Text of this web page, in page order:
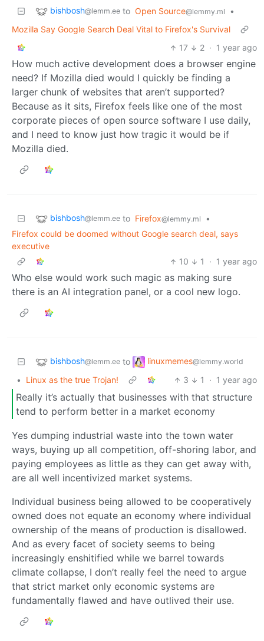
bishbosh@lemm.ee to Open Source@lemmy.ml
•
Mozilla Say Google Search Deal Vital to Firefox's Survival
17
2 · 1 year ago
How much active development does a browser engine
need? If Mozilla died would I quickly be finding a
larger chunk of websites that aren’t supported?
Because as it sits, Firefox feels like one of the most
corporate pieces of open source software I use daily,
and I need to know just how tragic it would be if
Mozilla died.
bishbosh@lemm.ee to Firefox@lemmy.ml
•
Firefox could be doomed without Google search deal, says
executive
10
1 · 1 year ago
Who else would work such magic as making sure
there is an AI integration panel, or a cool new logo.
bishbosh@lemm.ee to linuxmemes@lemmy.world
• Linux as the true Trojan! 3 1 · 1 year ago
Really it’s actually that businesses with that structure
tend to perform better in a market economy
Yes dumping industrial waste into the town water
ways, buying up all competition, off-shoring labor, and
paying employees as little as they can get away with,
are all well incentivized market systems.
Individual business being allowed to be cooperatively
owned does not equate an economy where individual
ownership of the means of production is disallowed.
And as every facet of society seems to being
increasingly enshitified while we barrel towards
climate collapse, I don’t really feel the need to argue
that strict market only economic systems are
fundamentally flawed and have outlived their use.